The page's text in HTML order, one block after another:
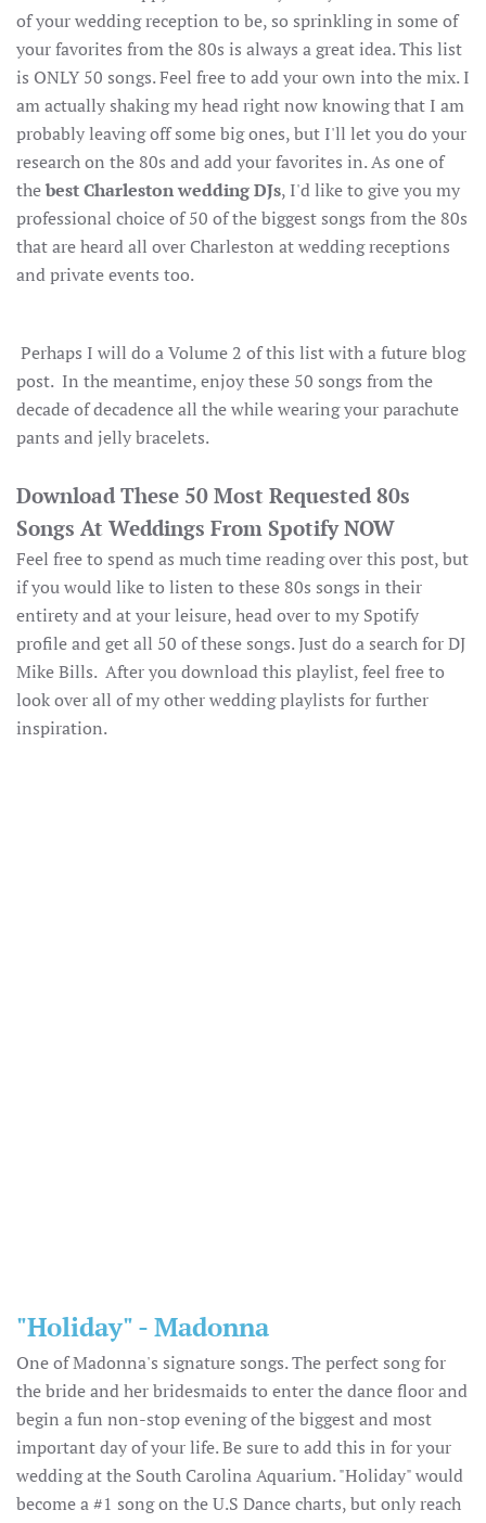
of your wedding reception to be, so sprinkling in some of
your favorites from the 80s is always a great idea. This list
is ONLY 50 songs. Feel free to add your own into the mix. I
am actually shaking my head right now knowing that I am
probably leaving off some big ones, but I'll let you do your
research on the 80s and add your favorites in. As one of
thebest Charleston wedding DJs, I'd like to give you my
professional choice of 50 of the biggest songs from the 80s
that are heard all over Charleston at wedding receptions
and private events too.
Perhaps I will do a Volume 2 of this list with a future blog
post. In the meantime, enjoy these 50 songs from the
decade of decadence all the while wearing your parachute
pants and jelly bracelets.
Download These 50 Most Requested 80s
Songs At Weddings From Spotify NOW
Feel free to spend as much time reading over this post, but
if you would like to listen to these 80s songs in their
entirety and at your leisure, head over to my Spotify
profile and get all 50 of these songs. Just do a search for DJ
Mike Bills. After you download this playlist, feel free to
look over all of my other wedding playlists for further
inspiration.
"Holiday" - Madonna
One of Madonna's signature songs. The perfect song for
the bride and her bridesmaids to enter the dance floor and
begin a fun non-stop evening of the biggest and most
important day of your life. Be sure to add this in for your
wedding at the South Carolina Aquarium. "Holiday" would
become a #1 song on the U.S Dance charts, but only reach